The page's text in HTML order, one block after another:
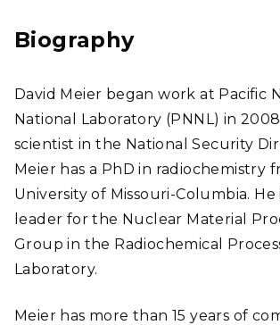
n
Biography
David Meier began work at Pacific
National Laboratory (PNNL) in
scientist in the National Security
Meier has a PhD in radiochemistry
University of Missouri-Columbia.
leader for the Nuclear Material
Group in the Radiochemical
Laboratory.
Meier has more than 15 years of